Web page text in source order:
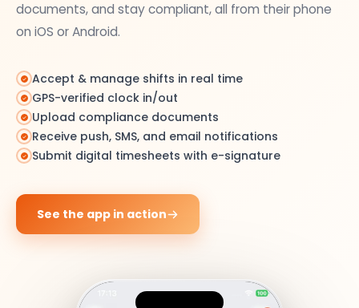
documents, and stay compliant, all from their phone
on iOS or Android.
Accept & manage shifts in real time
GPS-verified clock in/out
Upload compliance documents
Receive push, SMS, and email notifications
Submit digital timesheets with e-signature
See the app in action